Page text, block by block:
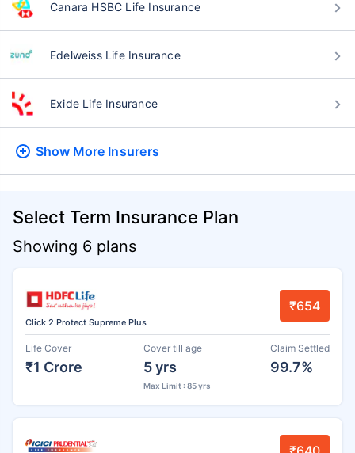
Canara HSBC Life Insurance
Edelweiss Life Insurance
Exide Life Insurance
Show More Insurers
Select Term Insurance Plan
Showing 6 plans
Click 2 Protect Supreme Plus
₹654
Life Cover
₹1 Crore
Cover till age
5 yrs
Max Limit : 85 yrs
Claim Settled
99.7%